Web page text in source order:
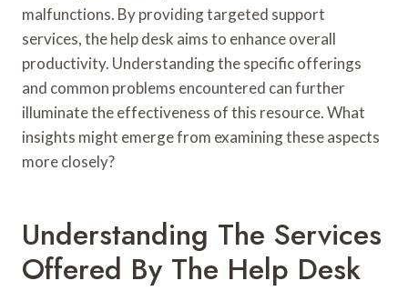
malfunctions. By providing targeted support
services, the help desk aims to enhance overall
productivity. Understanding the specific offerings
and common problems encountered can further
illuminate the effectiveness of this resource. What
insights might emerge from examining these aspects
more closely?
Understanding The Services
Offered By The Help Desk